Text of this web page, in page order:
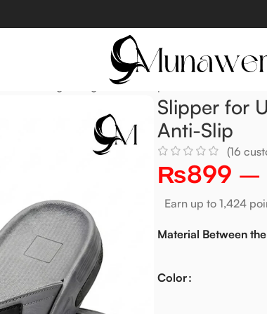
Solid, Lightweight & Anti-Slip
Slipper for
Anti-Slip
(16
₨899 –
Earn up to 1,424
Material Between
Color